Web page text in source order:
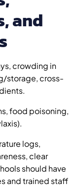
and
crowding in
storage, cross-
food poisoning,
logs,
clear
should have
and trained staff